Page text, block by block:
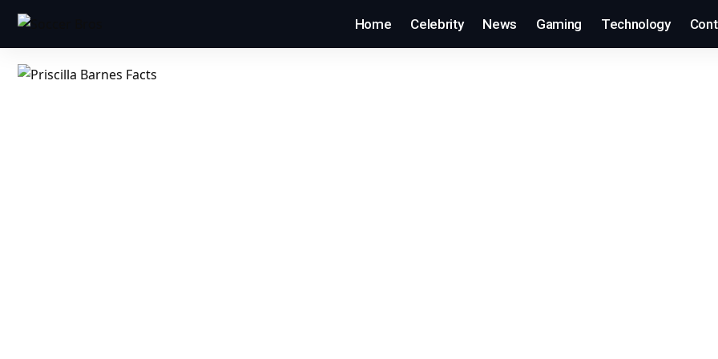
Home Celebrity News Gaming Technology